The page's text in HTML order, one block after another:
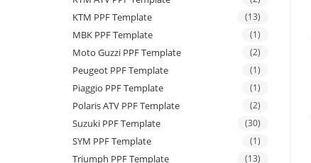
KTM PPF Template (13)
MBK PPF Template (1)
Moto Guzzi PPF Template (2)
Peugeot PPF Template (1)
Piaggio PPF Template (1)
Polaris ATV PPF Template (2)
Suzuki PPF Template (30)
SYM PPF Template (1)
Triumph PPF Template (13)